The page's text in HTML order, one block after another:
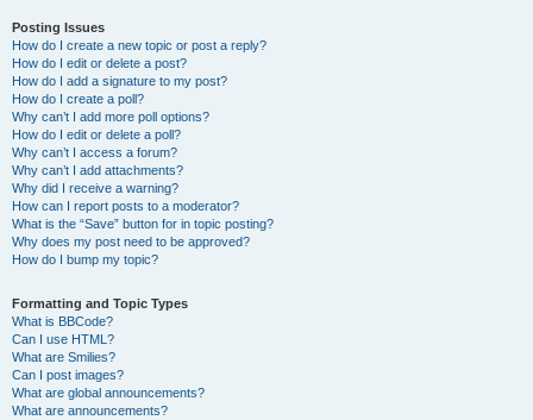
Posting Issues
How do I create a new topic or post a reply?
How do I edit or delete a post?
How do I add a signature to my post?
How do I create a poll?
Why can’t I add more poll options?
How do I edit or delete a poll?
Why can’t I access a forum?
Why can’t I add attachments?
Why did I receive a warning?
How can I report posts to a moderator?
What is the “Save” button for in topic posting?
Why does my post need to be approved?
How do I bump my topic?
Formatting and Topic Types
What is BBCode?
Can I use HTML?
What are Smilies?
Can I post images?
What are global announcements?
What are announcements?